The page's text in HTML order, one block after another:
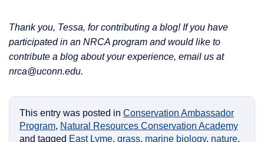
Thank you, Tessa, for contributing a blog! If you have
participated in an NRCA program and would like to
contribute a blog about your experience, email us at
nrca@uconn.edu.
This entry was posted in Conservation Ambassador
Program, Natural Resources Conservation Academy
and tagged East Lyme, grass, marine biology, nature,